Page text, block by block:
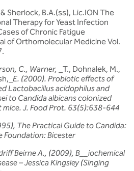
Sherlock, B.A.(ss), Lic.ION The
Therapy for Yeast Infection
of Chronic Fatigue
of Orthomolecular Medicine Vol.
C., Warner, _T., Dohnalek, M.,
E. (2000). Probiotic effects of
Lactobacillus acidophilus and
to Candida albicans colonized
J. FoodProt. 63(5):638-644
The Practical Guide to Candida:
Foundation: Bicester
Beirne A., (2009), B__iochemical
– Jessica Kingsley (Singing